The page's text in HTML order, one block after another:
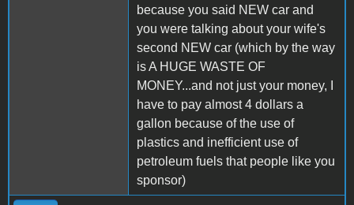
because you said NEW car and
you were talking about your wife's
second NEW car (which by the way
is A HUGE WASTE OF
MONEY...and not just your money, I
have to pay almost 4 dollars a
gallon because of the use of
plastics and inefficient use of
petroleum fuels that people like you
sponsor)